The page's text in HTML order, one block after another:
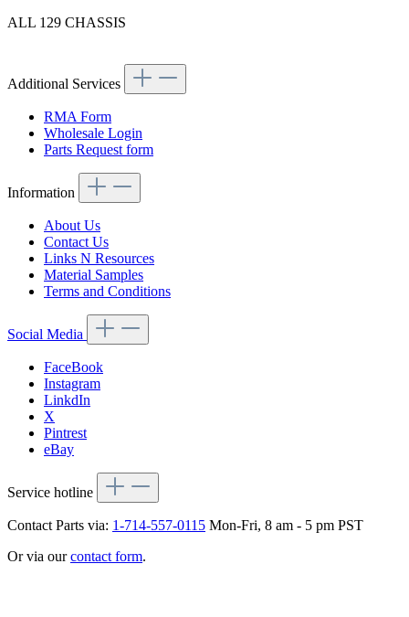
ALL 129 CHASSIS
Additional Services
RMA Form
Wholesale Login
Parts Request form
Information
About Us
Contact Us
Links N Resources
Material Samples
Terms and Conditions
Social Media
FaceBook
Instagram
LinkdIn
X
Pintrest
eBay
Service hotline
Contact Parts via: 1-714-557-0115 Mon-Fri, 8 am - 5 pm PST
Or via ourcontact form.